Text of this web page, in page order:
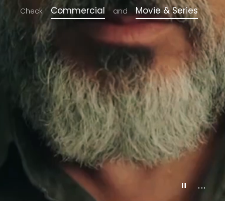
Check Commercial and Movie & Series